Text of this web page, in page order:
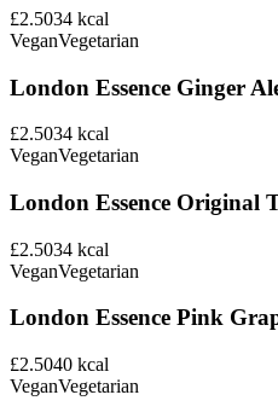
£2.5034 kcal
VeganVegetarian
London Essence Ginger
£2.5034 kcal
VeganVegetarian
London Essence Original
£2.5034 kcal
VeganVegetarian
London Essence Pink
£2.5040 kcal
VeganVegetarian